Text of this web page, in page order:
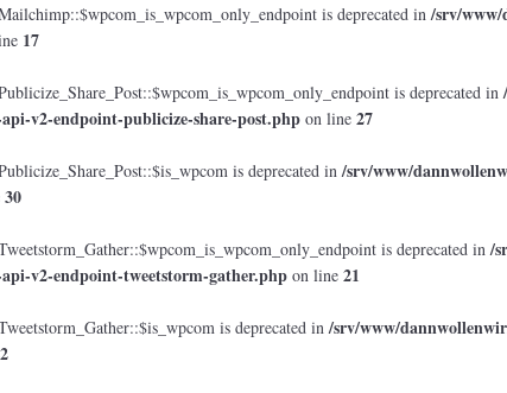
is deprecated in/srv/
17
is deprecated in
v2-endpoint-publicize-share-post.php on line 27
is deprecated in/srv/www/
30
is deprecated in/
v2-endpoint-tweetstorm-gather.php on line 21
is deprecated in/srv/www/